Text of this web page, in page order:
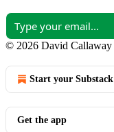
© 2026 David Callaway
Start your Substack
Get the app